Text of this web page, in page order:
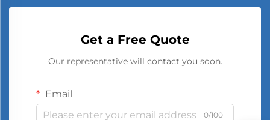
Get a Free Quote
Our representative will contact you soon.
Email
0/100